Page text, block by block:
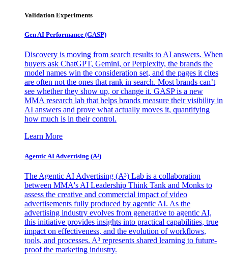
Validation Experiments
Gen AI Performance (GASP)
Discovery is moving from search results to AI answers. When
buyers ask ChatGPT, Gemini, or Perplexity, the brands the
model names win the consideration set, and the pages it cites
are often not the ones that rank in search. Most brands can’t
see whether they show up, or change it. GASP is a new
MMA research lab that helps brands measure their visibility in
AI answers and prove what actually moves it, quantifying
how much is in their control.
Learn More
Agentic AI Advertising (A³)
The Agentic AI Advertising (A³) Lab is a collaboration
between MMA's AI Leadership Think Tank and Monks to
assess the creative and commercial impact of video
advertisements fully produced by agentic AI. As the
advertising industry evolves from generative to agentic AI,
this initiative provides insights into practical capabilities, true
impact on effectiveness, and the evolution of workflows,
tools, and processes. A³ represents shared learning to future-
proof the marketing industry.